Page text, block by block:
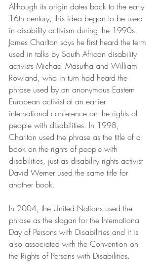
Although its origin dates back to the early
16th century, this idea began to be used
in disability activism during the 1990s.
James Charlton says he first heard the term
used in talks by South African disability
activists Michael Masutha and William
Rowland, who in turn had heard the
phrase used by an anonymous Eastern
European activist at an earlier
international conference on the rights of
people with disabilities. In 1998,
Charlton used the phrase as the title of a
book on the rights of people with
disabilities, just as disability rights activist
David Werner used the same title for
another book.
In 2004, the United Nations used the
phrase as the slogan for the International
Day of Persons with Disabilities and it is
also associated with the Convention on
the Rights of Persons with Disabilities.